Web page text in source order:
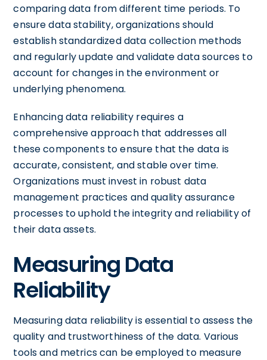
comparing data from different time periods. To
ensure data stability, organizations should
establish standardized data collection methods
and regularly update and validate data sources to
account for changes in the environment or
underlying phenomena.
Enhancing data reliability requires a
comprehensive approach that addresses all
these components to ensure that the data is
accurate, consistent, and stable over time.
Organizations must invest in robust data
management practices and quality assurance
processes to uphold the integrity and reliability of
their data assets.
Measuring Data
Reliability
Measuring data reliability is essential to assess the
quality and trustworthiness of the data. Various
tools and metrics can be employed to measure